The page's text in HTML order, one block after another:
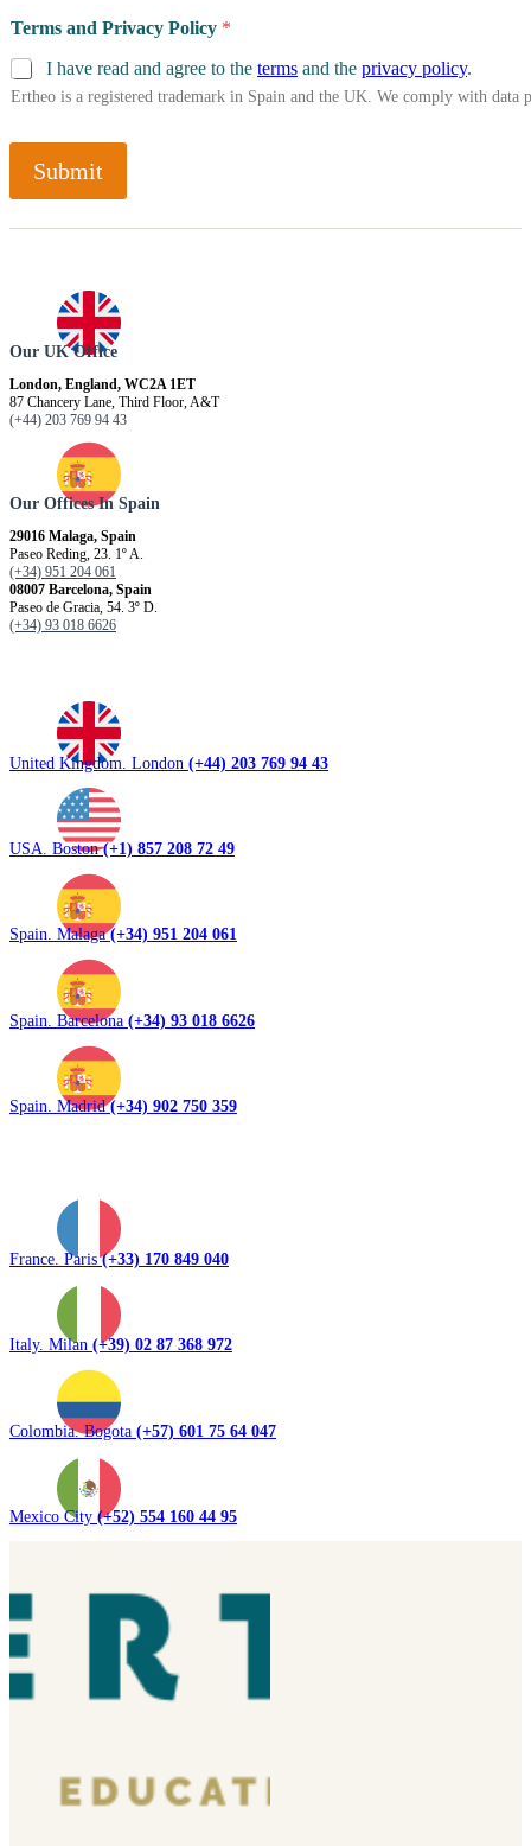
Terms and Privacy Policy *
I have read and agree to the terms and the privacy policy.
Ertheo is a registered trademark in Spain and the UK. We comply with
Submit
Our UK Office
London, England, WC2A 1ET
87 Chancery Lane, Third Floor, A&T
(+44) 203 769 94 43
Our Offices In Spain
29016 Malaga, Spain
Paseo Reding, 23. 1º A.
(+34) 951 204 061
08007 Barcelona, ​​Spain
Paseo de Gracia, 54. 3º D.
(+34) 93 018 6626
United Kingdom. London (+44) 203 769 94 43
USA. Boston(+1) 857 208 72 49
Spain. Malaga(+34) 951 204 061
Spain. Barcelona (+34) 93 018 6626
Spain. Madrid(+34) 902 750 359
France. Paris(+33) 170 849 040
Italy. Milan (+39) 02 87 368 972
Colombia. Bogota (+57) 601 75 64 047
Mexico City (+52) 554 160 44 95